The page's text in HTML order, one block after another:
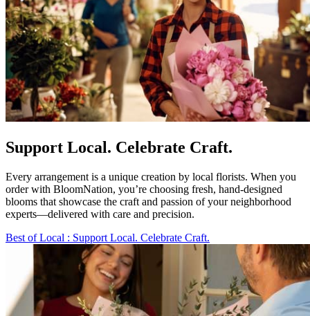
Support Local. Celebrate Craft.
Every arrangement is a unique creation by local florists. When you
order with BloomNation, you’re choosing fresh, hand-designed
blooms that showcase the craft and passion of your neighborhood
experts—delivered with care and precision.
Best of Local : Support Local. Celebrate Craft.